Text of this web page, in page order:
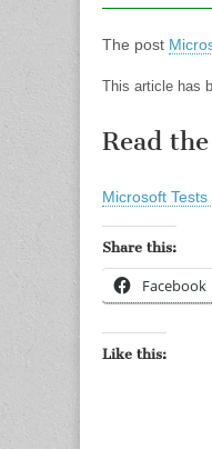
The post
This article has
Read
Microsoft
Share this:
Facebook
Like this: